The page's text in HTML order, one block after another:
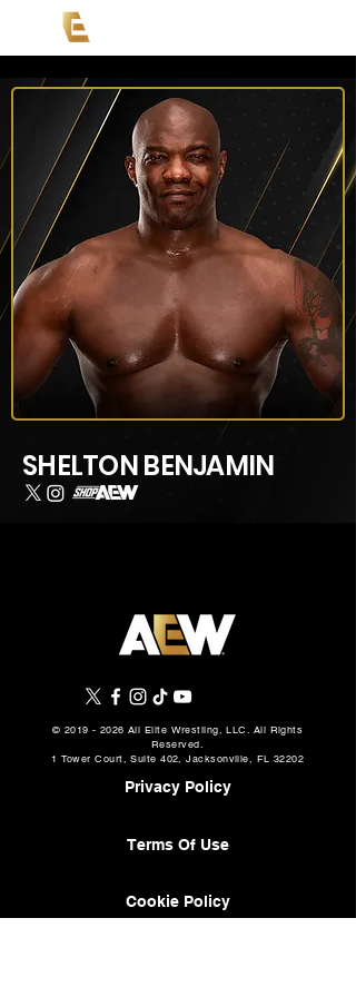
SHELTON BENJAMIN
© 2019 - 2026 All Elite Wrestling, LLC. All Rights
Reserved.
1 Tower Court, Suite 402, Jacksonville, FL 32202
Privacy Policy
Terms Of Use
Cookie Policy